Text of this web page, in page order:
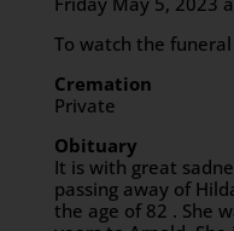
To watch the
Cremation
Private
Obituary
It is with great
passing away of
the age of 82 . She